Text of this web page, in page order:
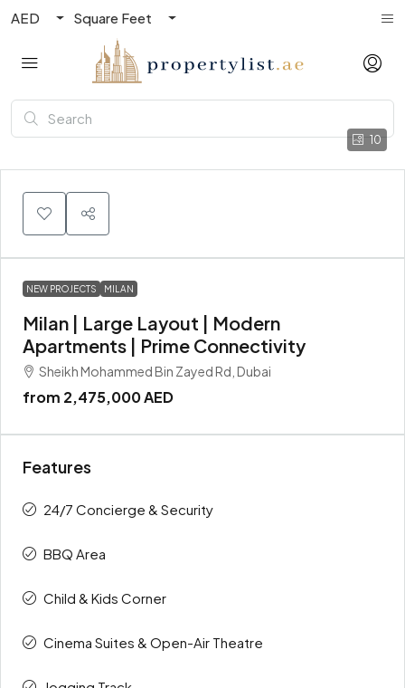
AED Square Feet
10
NEW PROJECTS MILAN
Milan | Large Layout | Modern
Apartments | Prime Connectivity
Sheikh Mohammed Bin Zayed Rd, Dubai
from 2,475,000 AED
Features
24/7 Concierge & Security
BBQ Area
Child & Kids Corner
Cinema Suites & Open-Air Theatre